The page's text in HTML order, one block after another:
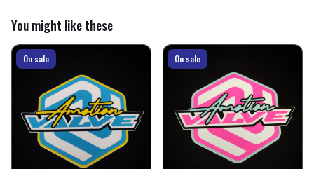
You might like these
On sale On sale